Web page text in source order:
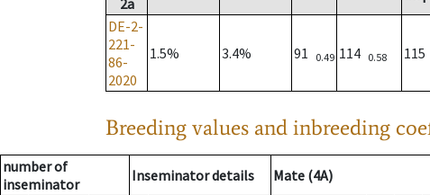
2a
DE-2-
221-
86-
2020
1.5% 3.4% 91 0.49 114 0.58 115
Breeding values and inbreeding
number of
inseminator
Inseminator details Mate (4A)